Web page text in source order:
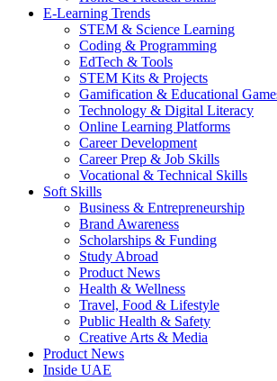
E-Learning Trends
STEM & Science Learning
Coding & Programming
EdTech & Tools
STEM Kits & Projects
Gamification & Educational
Technology & Digital Literacy
Online Learning Platforms
Career Development
Career Prep & Job Skills
Vocational & Technical Skills
Soft Skills
Business & Entrepreneurship
Brand Awareness
Scholarships & Funding
Study Abroad
Product News
Health & Wellness
Travel, Food & Lifestyle
Public Health & Safety
Creative Arts & Media
Product News
Inside UAE